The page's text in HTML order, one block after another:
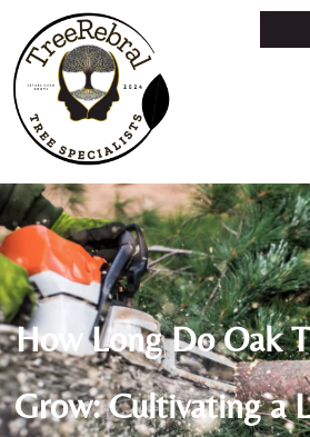
How Long Do Oak
Grow: Cultivating a